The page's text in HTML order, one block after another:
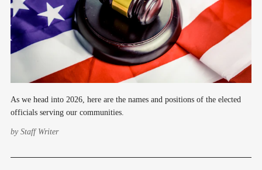
As we head into 2026, here are the names and positions of the elected
officials serving our communities.
by Staff Writer